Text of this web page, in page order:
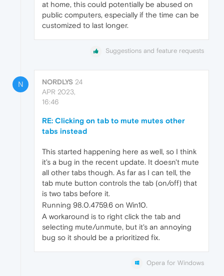
at home, this could potentially be abused on
public computers, especially if the time can be
customized to last longer.
Suggestions and feature requests
N NORDLYS 24
APR 2023,
16:46
RE: Clicking on tab to mute mutes other
tabs instead
This started happening here as well, so I think
it's a bug in the recent update. It doesn't mute
all other tabs though. As far as I can tell, the
tab mute button controls the tab (on/off) that
is two tabs before it.
Running 98.0.4759.6 on Win10.
A workaround is to right click the tab and
selecting mute/unmute, but it's an annoying
bug so it should be a prioritized fix.
Opera for Windows